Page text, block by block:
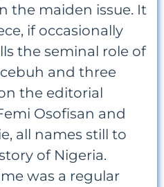
the maiden issue. It
if occasionally
the seminal role of
and three
the editorial
Osofisan and
all names still to
of Nigeria.
was a regular